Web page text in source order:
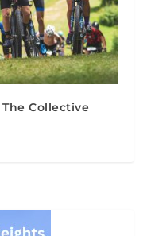
Collective